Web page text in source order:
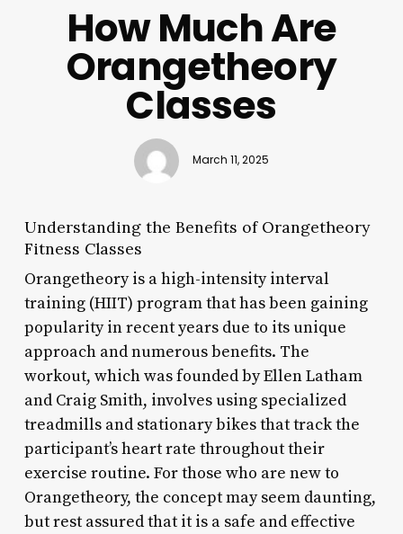
How Much Are
Orangetheory
Classes
March 11, 2025
Understanding the Benefits of Orangetheory
Fitness Classes
Orangetheory is a high-intensity interval
training (HIIT) program that has been gaining
popularity in recent years due to its unique
approach and numerous benefits. The
workout, which was founded by Ellen Latham
and Craig Smith, involves using specialized
treadmills and stationary bikes that track the
participant’s heart rate throughout their
exercise routine. For those who are new to
Orangetheory, the concept may seem daunting,
but rest assured that it is a safe and effective